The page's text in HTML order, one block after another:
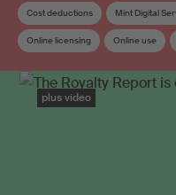
Cost deductions Mint Digital
Online licensing Online use
plus video